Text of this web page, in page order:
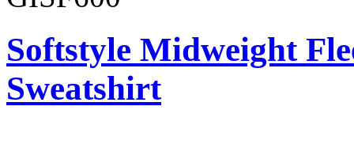
Softstyle Midweight
Sweatshirt